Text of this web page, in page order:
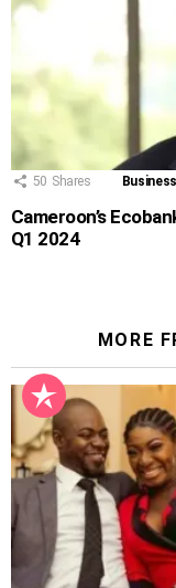
50 Shares Business
Cameroon’s
Q1 2024
MORE